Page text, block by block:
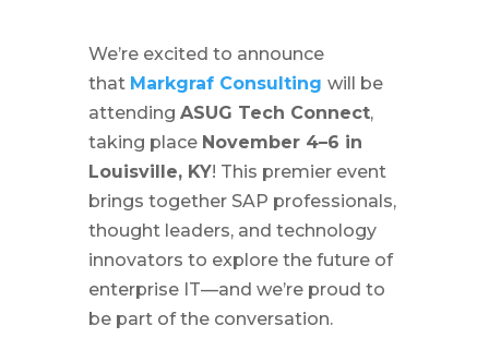
We’re excited to announce
that Markgraf Consulting will be
attending ASUG Tech Connect,
taking place November 4–6 in
Louisville, KY! This premier event
brings together SAP professionals,
thought leaders, and technology
innovators to explore the future of
enterprise IT—and we’re proud to
be part of the conversation.